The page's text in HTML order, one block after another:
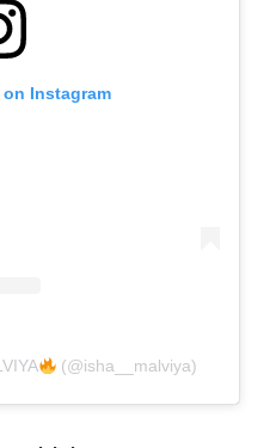
Instagram
(@isha__malviya)